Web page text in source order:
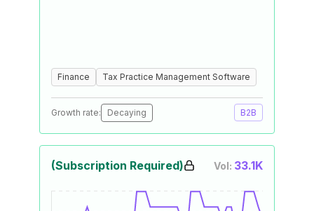
Finance Tax Practice Management Software
Growth rate: Decaying B2B
(Subscription Required) Vol: 33.1K